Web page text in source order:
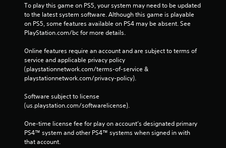
To play this game on PS5, your system may need to be updated
to the latest system software. Although this game is playable
on PS5, some features available on PS4 may be absent. See
PlayStation.com/bc for more details.
Online features require an account and are subject to terms of
service and applicable privacy policy
(playstationnetwork.com/terms-of-service &
playstationnetwork.com/privacy-policy).
Software subject to license
(us.playstation.com/softwarelicense).
One-time license fee for play on account’s designated primary
PS4™ system and other PS4™ systems when signed in with
that account.